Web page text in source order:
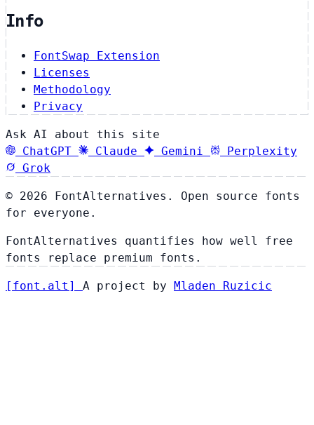
Info
FontSwap Extension
Licenses
Methodology
Privacy
Ask AI about this site
ChatGPT
Claude Gemini
Perplexity
Grok
© 2026 FontAlternatives. Open source fonts
for everyone.
FontAlternatives quantifies how well free
fonts replace premium fonts.
[ font . alt ] A project by Mladen Ruzicic